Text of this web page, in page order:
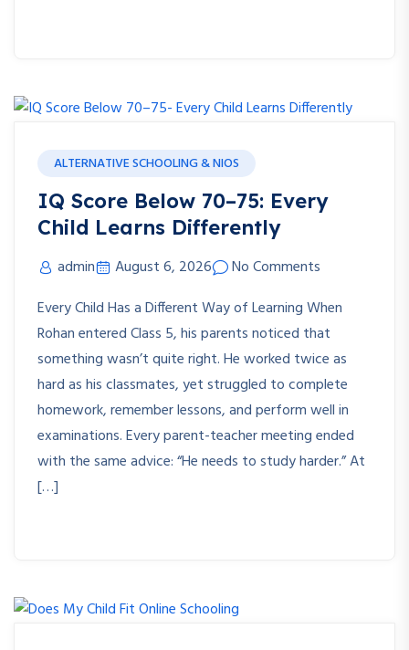
ALTERNATIVE SCHOOLING & NIOS
IQ Score Below 70–75: Every
Child Learns Differently
admin August 6, 2026
No Comments
Every Child Has a Different Way of Learning When
Rohan entered Class 5, his parents noticed that
something wasn’t quite right. He worked twice as
hard as his classmates, yet struggled to complete
homework, remember lessons, and perform well in
examinations. Every parent-teacher meeting ended
with the same advice: “He needs to study harder.” At
[…]